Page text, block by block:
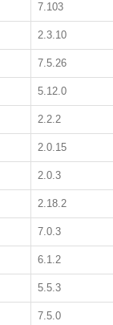
7.103
2.3.10
7.5.26
5.12.0
2.2.2
2.0.15
2.0.3
2.18.2
7.0.3
6.1.2
5.5.3
7.5.0